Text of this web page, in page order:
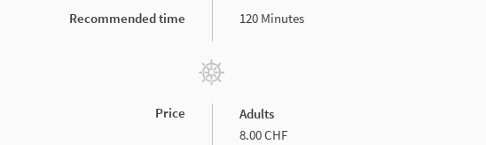
Recommended time 120 Minutes
Price
Adults
8.00 CHF